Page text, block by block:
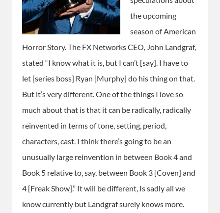
the upcoming
season of American
Horror Story. The FX Networks CEO, John Landgraf,
stated “I know what it is, but I can’t [say]. I have to
let [series boss] Ryan [Murphy] do his thing on that.
But it’s very different. One of the things I love so
much about that is that it can be radically, radically
reinvented in terms of tone, setting, period,
characters, cast. I think there’s going to be an
unusually large reinvention in between Book 4 and
Book 5 relative to, say, between Book 3 [Coven] and
4 [Freak Show].” It will be different, Is sadly all we
know currently but Landgraf surely knows more.